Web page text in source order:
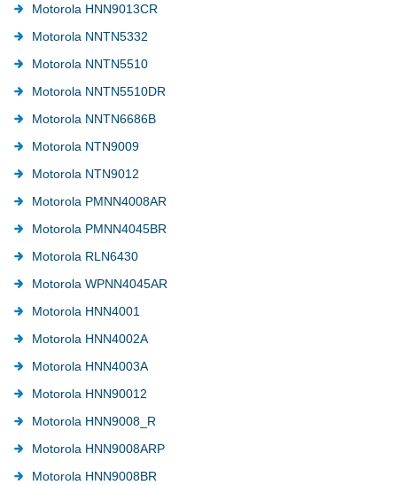
Motorola HNN9013CR
Motorola NNTN5332
Motorola NNTN5510
Motorola NNTN5510DR
Motorola NNTN6686B
Motorola NTN9009
Motorola NTN9012
Motorola PMNN4008AR
Motorola PMNN4045BR
Motorola RLN6430
Motorola WPNN4045AR
Motorola HNN4001
Motorola HNN4002A
Motorola HNN4003A
Motorola HNN90012
Motorola HNN9008_R
Motorola HNN9008ARP
Motorola HNN9008BR